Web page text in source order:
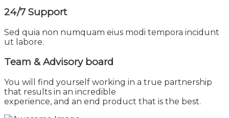
24/7 Support
Sed quia non numquam eius modi tempora incidunt
ut labore.
Team & Advisoryboard
You will find yourself working in a true partnership
that results in an incredible
experience, and an end product that is the best.